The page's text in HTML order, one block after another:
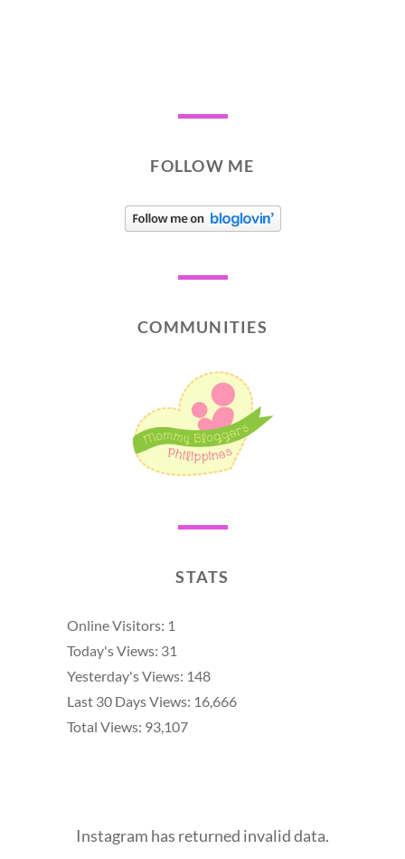
FOLLOW ME
COMMUNITIES
STATS
Online Visitors: 1
Today's Views: 31
Yesterday's Views: 148
Last 30 Days Views: 16,666
Total Views: 93,107
Instagram has returned invalid data.